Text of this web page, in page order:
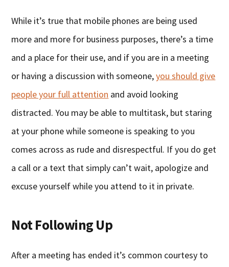
While it’s true that mobile phones are being used
more and more for business purposes, there’s a time
and a place for their use, and if you are in a meeting
or having a discussion with someone,you should give
people your full attention and avoid looking
distracted. You may be able to multitask, but staring
at your phone while someone is speaking to you
comes across as rude and disrespectful. If you do get
a call or a text that simply can’t wait, apologize and
excuse yourself while you attend to it in private.
Not Following Up
After a meeting has ended it’s common courtesy to